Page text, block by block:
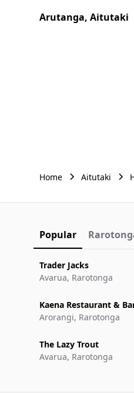
Arutanga, Aitutaki
Home Aitutaki
Popular
Trader Jacks
Avarua, Rarotonga
Kaena Restaurant &
Arorangi, Rarotonga
The Lazy Trout
Avarua, Rarotonga